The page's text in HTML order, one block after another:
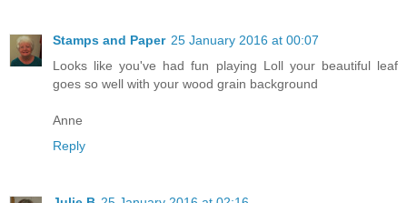
Stamps and Paper 25 January 2016 at 00:07
Looks like you've had fun playing Loll your beautiful leaf
goes so well with your wood grain background
Anne
Reply